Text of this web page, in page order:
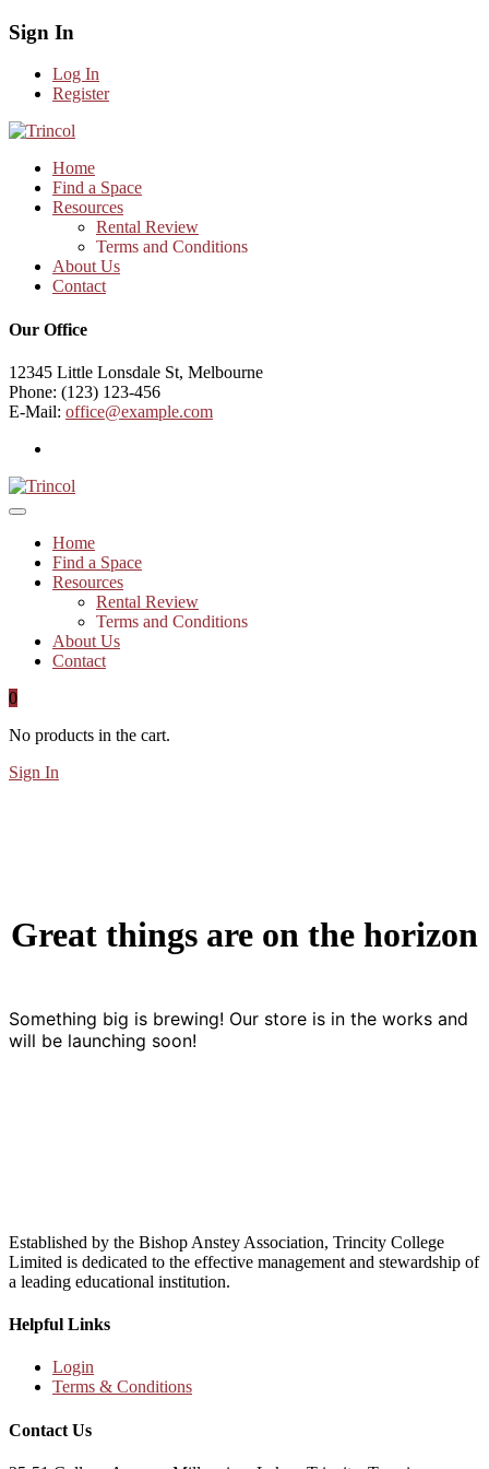
Sign In
Log In
Register
Home
Find a Space
Resources
Rental Review
Terms and Conditions
About Us
Contact
Our Office
12345 Little Lonsdale St, Melbourne
Phone: (123) 123-456
E-Mail: office@example.com
Home
Find a Space
Resources
Rental Review
Terms and Conditions
About Us
Contact
0
No products in the cart.
Sign In
Great things are on the horizon
Something big is brewing! Our store is in the works and
will be launching soon!
Established by the Bishop Anstey Association, Trincity College
Limited is dedicated to the effective management and stewardship of
a leading educational institution.
Helpful Links
Login
Terms & Conditions
Contact Us